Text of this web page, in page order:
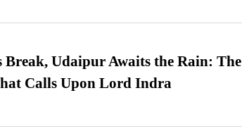
Break, Udaipur Awaits the Rain: The
Calls Upon Lord Indra